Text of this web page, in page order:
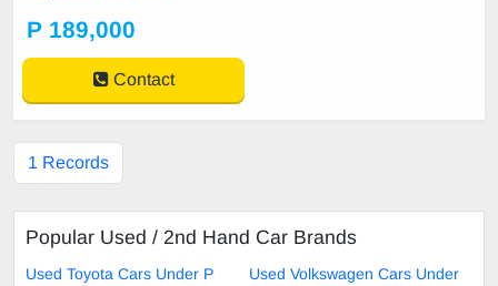
P 189,000
Contact
1 Records
Popular Used / 2nd Hand Car Brands
Used Toyota Cars Under P
Used Volkswagen Cars Under